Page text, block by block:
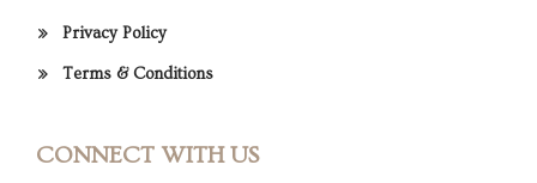
Privacy Policy
Terms & Conditions
CONNECT WITH US